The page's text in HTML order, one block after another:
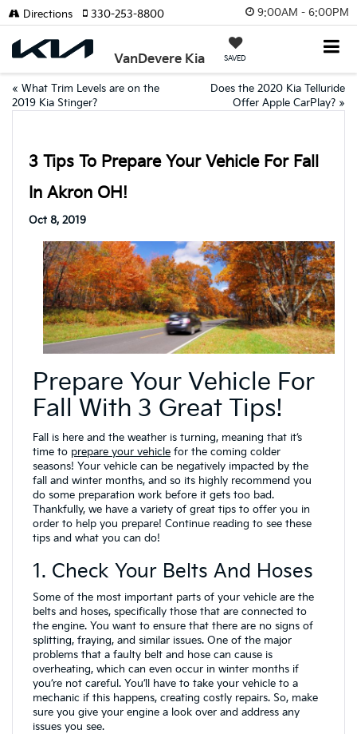
9:00AM - 6:00PM
VanDevere Kia SAVED
Directions 330-253-8800
« What Trim Levels are on the
2019 Kia Stinger?
Does the 2020 Kia Telluride
Offer Apple CarPlay? »
3 Tips To Prepare Your Vehicle For Fall
In Akron OH!
Oct 8, 2019
Prepare Your Vehicle For
Fall With 3 Great Tips!
Fall is here and the weather is turning, meaning that it’s
time to prepare your vehicle for the coming colder
seasons! Your vehicle can be negatively impacted by the
fall and winter months, and so its highly recommend you
do some preparation work before it gets too bad.
Thankfully, we have a variety of great tips to offer you in
order to help you prepare! Continue reading to see these
tips and what you can do!
1. Check Your Belts And Hoses
Some of the most important parts of your vehicle are the
belts and hoses, specifically those that are connected to
the engine. You want to ensure that there are no signs of
splitting, fraying, and similar issues. One of the major
problems that a faulty belt and hose can cause is
overheating, which can even occur in winter months if
you’re not careful. You’ll have to take your vehicle to a
mechanic if this happens, creating costly repairs. So, make
sure you give your engine a look over and address any
issues you see.